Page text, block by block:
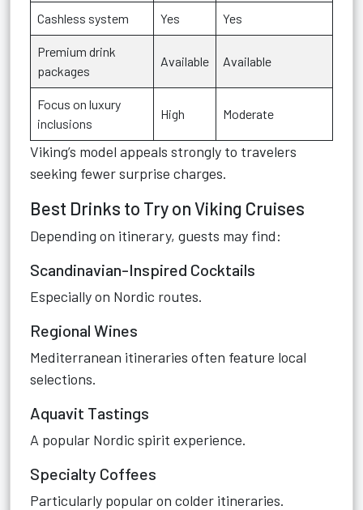
Cashless system Yes Yes
Premium drink
packages
Available Available
Focus on luxury
inclusions
High Moderate
Viking’s model appeals strongly to travelers
seeking fewer surprise charges.
Best Drinks to Try on Viking Cruises
Depending on itinerary, guests may find:
Scandinavian-Inspired Cocktails
Especially on Nordic routes.
Regional Wines
Mediterranean itineraries often feature local
selections.
Aquavit Tastings
A popular Nordic spirit experience.
Specialty Coffees
Particularly popular on colder itineraries.